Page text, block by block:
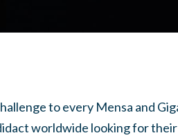
to every Mensa and
worldwide looking for